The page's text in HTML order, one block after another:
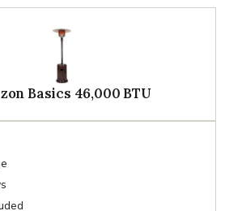
Basics 46,000 BTU